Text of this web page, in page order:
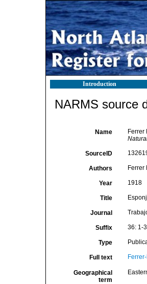
Introduction
NARMS source
Name
Ferrer
SourceID
Authors Ferrer
Year 1918
Title
Journal
Suffix 36: 1-
Type
Full text
Geographical
term